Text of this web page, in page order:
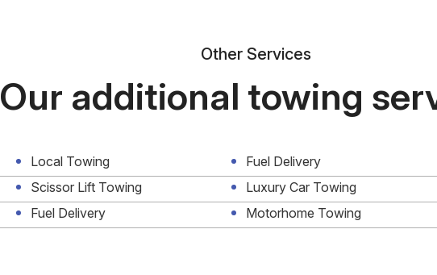
Other Services
Our additional towing
Local Towing Fuel Delivery
Scissor Lift Towing Luxury Car Towing
Fuel Delivery Motorhome Towing